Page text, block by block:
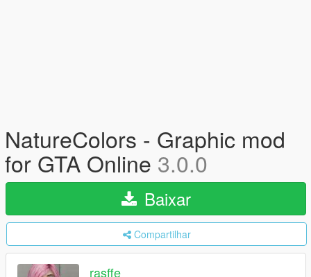
NatureColors - Graphic mod
for GTA Online 3.0.0
Baixar
Compartilhar
rasffe